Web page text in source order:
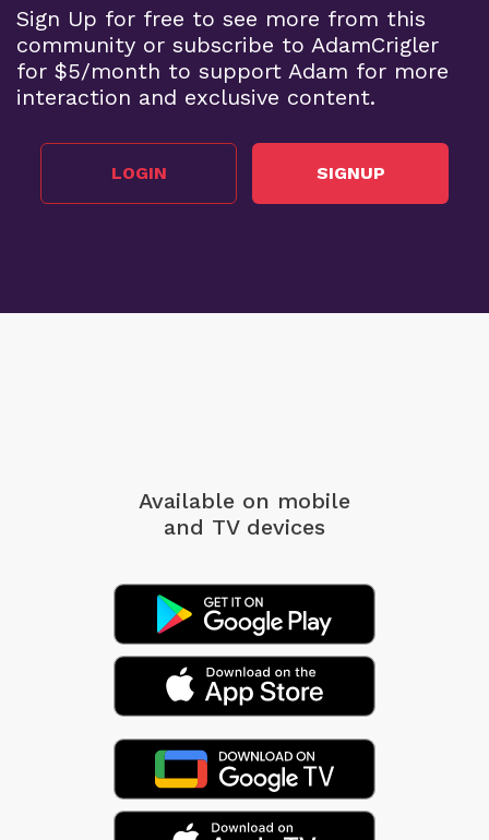
Sign Up for free to see more from this
community or subscribe to AdamCrigler
for $5/month to support Adam for more
interaction and exclusive content.
LOGIN SIGNUP
Available on mobile
and TV devices